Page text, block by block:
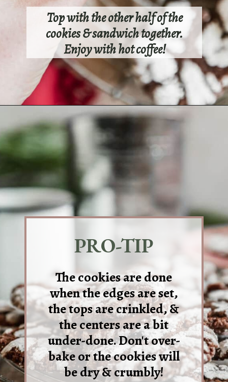
Top with the other half of the
cookies & sandwich together.
Enjoy with hot coffee!
Opening
PRO-TIP
The cookies are done
when the edges are set,
the tops are crinkled, &
the centers are a bit
under-done. Don't over-
bake or the cookies will
be dry & crumbly!